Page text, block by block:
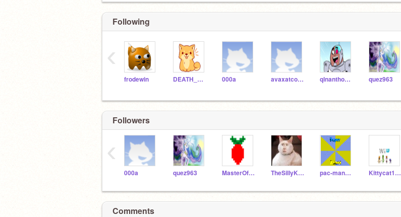
Following
frodewin DEATH_BY_AWESOME 000a avaxatcoders303 qlnanthony14 quez963
‹
Followers
000a quez963 MasterOfRasPi TheSillyKitty pac-man9000 Kittycat1015
‹
Comments